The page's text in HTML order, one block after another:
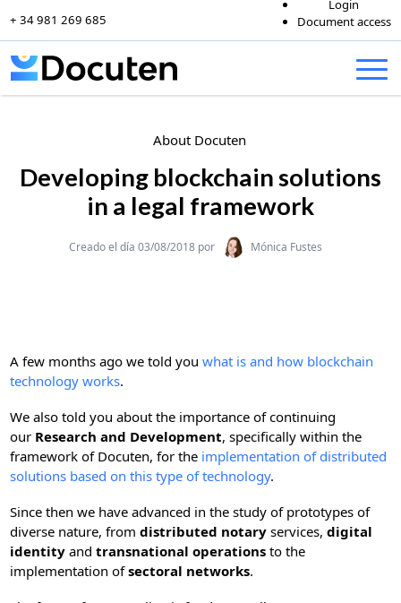
+ 34 981 269 685
Login
Document access
Skip to content
About Docuten
Developing blockchain solutions
in a legal framework
Categories
Creado el día 03/08/2018 por Mónica Fustes
A few months ago we told youwhat is and how blockchain
technology works.
We also told you about the importance of continuing
our Research and Development, specifically within the
framework of Docuten, for the implementation of distributed
solutions based on this type of technology.
Since then we have advanced in the study of prototypes of
diverse nature, fromdistributed notary services,digital
identity andtransnational operations to the
implementation ofsectoral networks.